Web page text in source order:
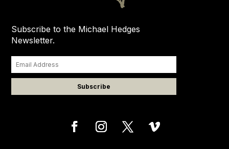
Subscribe to the Michael Hedges
Newsletter.